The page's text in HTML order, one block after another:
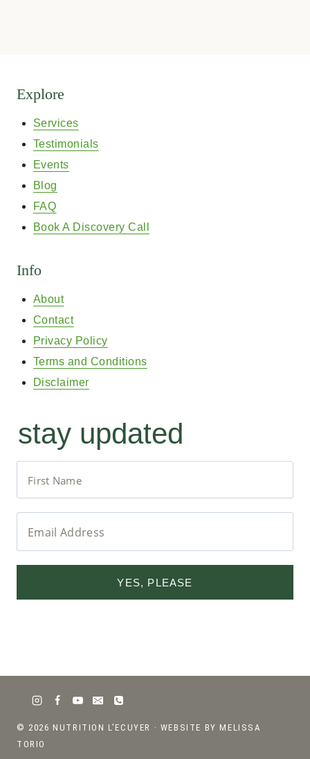
Explore
Services
Testimonials
Events
Blog
FAQ
Book A Discovery Call
Info
About
Contact
Privacy Policy
Terms and Conditions
Disclaimer
stay updated
YES, PLEASE
© 2026 NUTRITION L’ECUYER · WEBSITE BY MELISSA
TORIO